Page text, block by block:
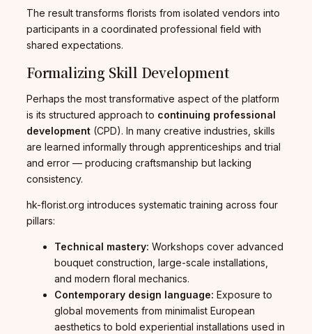
The result transforms florists from isolated vendors into
participants in a coordinated professional field with
shared expectations.
Formalizing Skill Development
Perhaps the most transformative aspect of the platform
is its structured approach to continuing professional
development (CPD). In many creative industries, skills
are learned informally through apprenticeships and trial
and error — producing craftsmanship but lacking
consistency.
hk-florist.org introduces systematic training across four
pillars:
Technical mastery: Workshops cover advanced
bouquet construction, large-scale installations,
and modern floral mechanics.
Contemporary design language: Exposure to
global movements from minimalist European
aesthetics to bold experiential installations used in